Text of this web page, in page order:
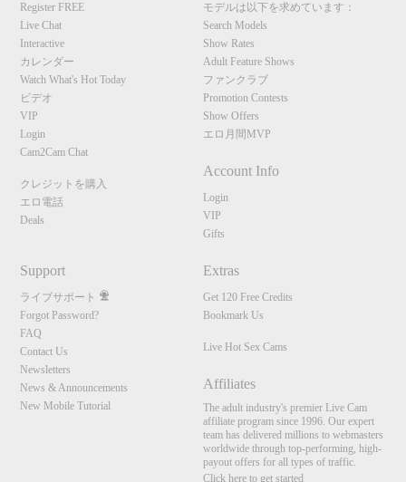
Register FREE
Live Chat
Interactive
カレンダー
Watch What's Hot Today
ビデオ
VIP
Login
Cam2Cam Chat
クレジットを購入
エロ電話
Deals
モデルは以下を求めています：
Search Models
Show Rates
Adult Feature Shows
ファンクラブ
Promotion Contests
Show Offers
エロ月間MVP
Account Info
Login
VIP
Gifts
Support
ライブサポート
Forgot Password?
FAQ
Contact Us
Newsletters
News & Announcements
New Mobile Tutorial
Extras
Get 120 Free Credits
Bookmark Us
Live Hot Sex Cams
Affiliates
The adult industry's premier Live Cam
affiliate program since 1996. Our expert
team has delivered millions to webmasters
worldwide through top-performing, high-
payout offers for all types of traffic.
Click here to get started
CLAIM YOUR BONUS